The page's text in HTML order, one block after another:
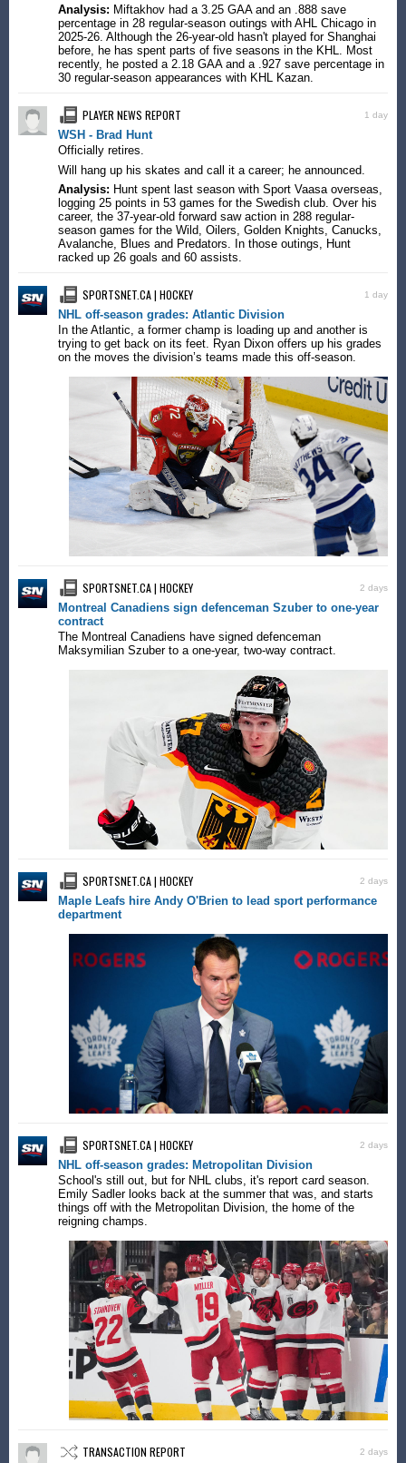
Analysis: Miftakhov had a 3.25 GAA and an .888 save
percentage in 28 regular-season outings with AHL Chicago in
2025-26. Although the 26-year-old hasn't played for Shanghai
before, he has spent parts of five seasons in the KHL. Most
recently, he posted a 2.18 GAA and a .927 save percentage in
30 regular-season appearances with KHL Kazan.
1 day
PLAYER NEWS REPORT
WSH - Brad Hunt
Officially retires.
Will hang up his skates and call it a career; he announced.
Analysis: Hunt spent last season with Sport Vaasa overseas,
logging 25 points in 53 games for the Swedish club. Over his
career, the 37-year-old forward saw action in 288 regular-
season games for the Wild, Oilers, Golden Knights, Canucks,
Avalanche, Blues and Predators. In those outings, Hunt
racked up 26 goals and 60 assists.
1 day
SPORTSNET.CA | HOCKEY
NHL off-season grades: Atlantic Division
In the Atlantic, a former champ is loading up and another is
trying to get back on its feet. Ryan Dixon offers up his grades
on the moves the division’s teams made this off-season.
2 days
SPORTSNET.CA | HOCKEY
Montreal Canadiens sign defenceman Szuber to one-year
contract
The Montreal Canadiens have signed defenceman
Maksymilian Szuber to a one-year, two-way contract.
2 days
SPORTSNET.CA | HOCKEY
Maple Leafs hire Andy O'Brien to lead sport performance
department
2 days
SPORTSNET.CA | HOCKEY
NHL off-season grades: Metropolitan Division
School's still out, but for NHL clubs, it's report card season.
Emily Sadler looks back at the summer that was, and starts
things off with the Metropolitan Division, the home of the
reigning champs.
2 days
TRANSACTION REPORT